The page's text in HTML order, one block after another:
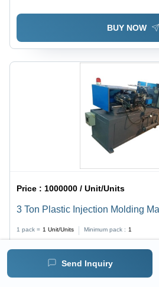
Send Inquiry
BUY NOW
Price : 1000000 / Unit/Units
3 Ton Plastic Injection Molding
1 pack = 1 Unit/Units Minimum pack : 1
BUY NOW